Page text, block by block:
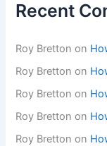
Recent
Roy Bretton on
Roy Bretton on
Roy Bretton on
Roy Bretton on
Roy Bretton on